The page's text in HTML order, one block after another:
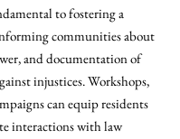
to fostering a
communities about
and documentation of
injustices. Workshops,
can equip residents
interactions with law